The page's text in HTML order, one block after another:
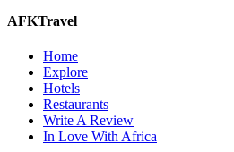
AFKTravel
Home
Explore
Hotels
Restaurants
Write A Review
In Love With Africa